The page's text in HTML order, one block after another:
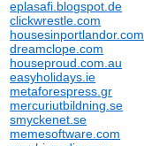
eplasafi.blogspot.de
clickwrestle.com
housesinportlandor.com
dreamclope.com
houseproud.com.au
easyholidays.ie
metaforespress.gr
mercuriutbildning.se
smyckenet.se
memesoftware.com